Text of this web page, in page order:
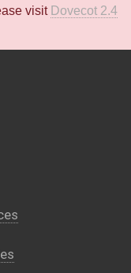
visit Dovecot 2.4